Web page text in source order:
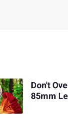
Don't
85mm